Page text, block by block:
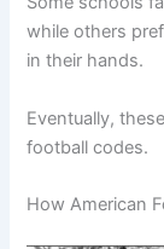
while others
in their hands.
Eventually,
football codes.
How American